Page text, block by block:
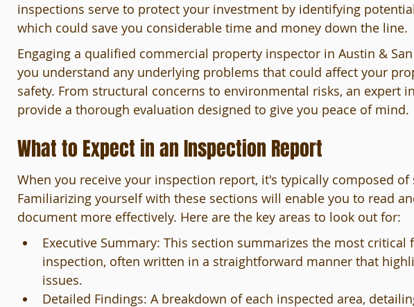
inspections serve to protect your investment by identifying
which could save you considerable time and money down the line.
Engaging a qualified commercial property inspector in Austin &
you understand any underlying problems that could affect your
safety. From structural concerns to environmental risks, an expert
provide a thorough evaluation designed to give you peace of mind.
What to Expect in an Inspection Report
When you receive your inspection report, it's typically composed of
Familiarizing yourself with these sections will enable you to read
document more effectively. Here are the key areas to look out for:
Executive Summary: This section summarizes the most critical
inspection, often written in a straightforward manner that
issues.
Detailed Findings: A breakdown of each inspected area,